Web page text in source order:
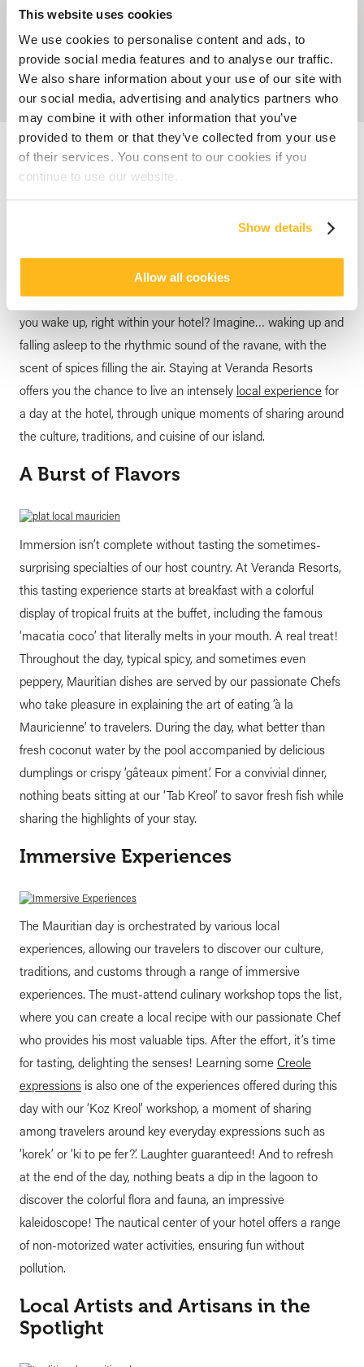
This website uses cookies
We use cookies to personalise content and ads, to
provide social media features and to analyse our traffic.
We also share information about your use of our site with
our social media, advertising and analytics partners who
may combine it with other information that you’ve
provided to them or that they’ve collected from your use
of their services. You consent to our cookies if you
continue to use our website.
Show details
Allow all cookies
Accueil Blog A Day Full of Mauritius Colors
A Day Full of Mauritius Colors
How about experiencing a local immersion from the moment
you wake up, right within your hotel? Imagine… waking up and
falling asleep to the rhythmic sound of the ravane, with the
scent of spices filling the air. Staying at Veranda Resorts
offers you the chance to live an intensely local experience for
a day at the hotel, through unique moments of sharing around
the culture, traditions, and cuisine of our island.
A Burst of Flavors
Immersion isn’t complete without tasting the sometimes-
surprising specialties of our host country. At Veranda Resorts,
this tasting experience starts at breakfast with a colorful
display of tropical fruits at the buffet, including the famous
‘macatia coco’ that literally melts in your mouth. A real treat!
Throughout the day, typical spicy, and sometimes even
peppery, Mauritian dishes are served by our passionate Chefs
who take pleasure in explaining the art of eating ‘à la
Mauricienne’ to travelers. During the day, what better than
fresh coconut water by the pool accompanied by delicious
dumplings or crispy ‘gâteaux piment’. For a convivial dinner,
nothing beats sitting at our ‘Tab Kreol’ to savor fresh fish while
sharing the highlights of your stay.
Immersive Experiences
The Mauritian day is orchestrated by various local
experiences, allowing our travelers to discover our culture,
traditions, and customs through a range of immersive
experiences. The must-attend culinary workshop tops the list,
where you can create a local recipe with our passionate Chef
who provides his most valuable tips. After the effort, it’s time
for tasting, delighting the senses! Learning some Creole
expressions is also one of the experiences offered during this
day with our ‘Koz Kreol’ workshop, a moment of sharing
among travelers around key everyday expressions such as
‘korek’ or ‘ki to pe fer?’. Laughter guaranteed! And to refresh
at the end of the day, nothing beats a dip in the lagoon to
discover the colorful flora and fauna, an impressive
kaleidoscope! The nautical center of your hotel offers a range
of non-motorized water activities, ensuring fun without
pollution.
Local Artists and Artisans in the
Spotlight